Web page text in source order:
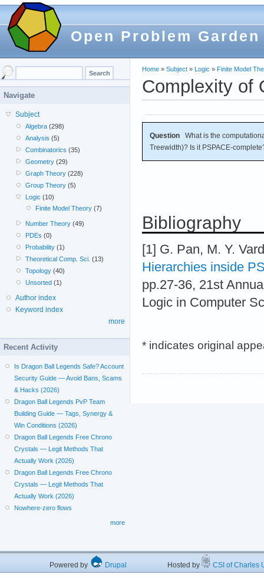
Open Problem Garden
Home » Subject » Logic » Finite Model
Complexity of
Question What is the
Treewidth)? Is it PSPACE-
Bibliography
[1] G. Pan, M. Y.
Hierarchies inside
pp.27-36, 21st
Logic in Computer
* indicates original
Navigate
Subject
Algebra (298)
Analysis (5)
Combinatorics (35)
Geometry (29)
Graph Theory (228)
Group Theory (5)
Logic (10)
Finite Model Theory(7)
Number Theory (49)
PDEs (0)
Probability (1)
Theoretical Comp. Sci. (13)
Topology (40)
Unsorted (1)
Author index
Keyword index
more
Recent Activity
Is Dragon Ball Legends Safe? Account
Security Guide — Avoid Bans, Scams
& Hacks (2026)
Dragon Ball Legends PvP Team
Building Guide — Tags, Synergy &
Win Conditions (2026)
Dragon Ball Legends Free Chrono
Crystals — Legit Methods That
Actually Work (2026)
Dragon Ball Legends Free Chrono
Crystals — Legit Methods That
Actually Work (2026)
Nowhere-zero flows
more
Powered by Drupal Hosted by CSI of Charles